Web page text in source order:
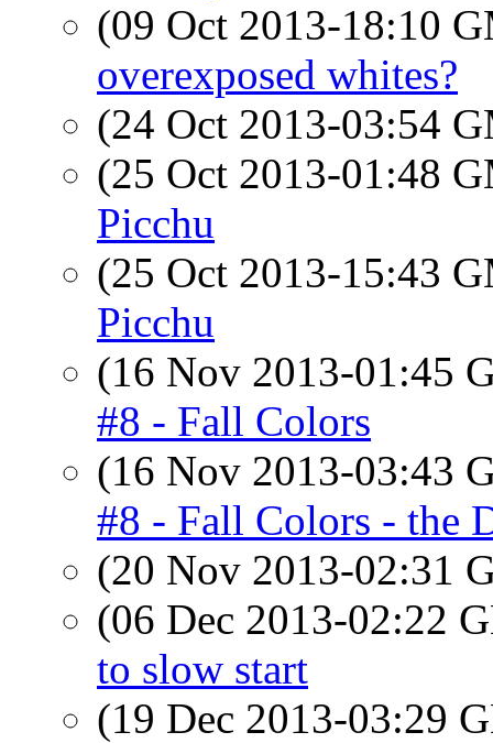
(09 Oct 2013-18:10
overexposed whites?
(24 Oct 2013-03:54
(25 Oct 2013-01:48
Picchu
(25 Oct 2013-15:43
Picchu
(16 Nov 2013-01:45
#8 - Fall Colors
(16 Nov 2013-03:43
#8 - Fall Colors - the
(20 Nov 2013-02:31
(06 Dec 2013-02:22
to slow start
(19 Dec 2013-03:29